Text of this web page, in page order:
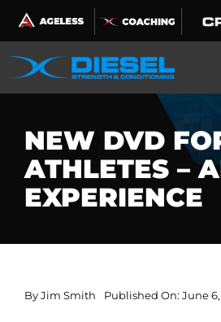
Skip
to
content
NEW DVD
ATHLETES –
EXPERIENCE
ByJim Smith Published On: June 6,